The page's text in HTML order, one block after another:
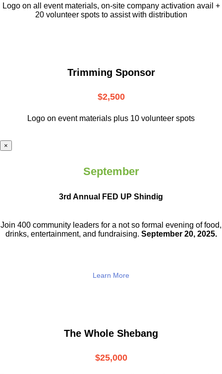
Logo on all event materials, on-site company activation avail +
20 volunteer spots to assist with distribution
Trimming Sponsor
$2,500
Logo on event materials plus 10 volunteer spots
×
September
3rd Annual FED UP Shindig
Join 400 community leaders for a not so formal evening of food,
drinks, entertainment, and fundraising. September 20, 2025.
Learn More
The Whole Shebang
$25,000